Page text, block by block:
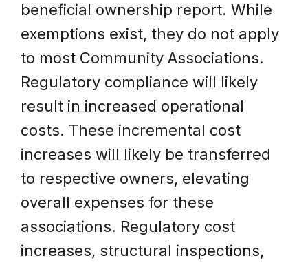
beneficial ownership report. While
exemptions exist, they do not apply
to most Community Associations.
Regulatory compliance will likely
result in increased operational
costs. These incremental cost
increases will likely be transferred
to respective owners, elevating
overall expenses for these
associations. Regulatory cost
increases, structural inspections,